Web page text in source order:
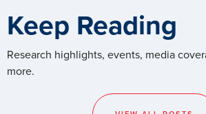
Keep Reading
Research highlights, events, media
more.